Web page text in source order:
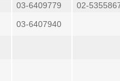
03-6409779
02-
03-6407940